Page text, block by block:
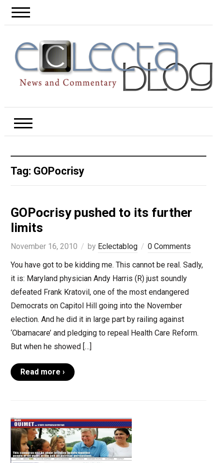
Tag: GOPocrisy
GOPocrisy pushed to its further
limits
November 16, 2010 by Eclectablog
0 Comments
You have got to be kidding me. This cannot be real. Sadly,
it is: Maryland physician Andy Harris (R) just soundly
defeated Frank Kratovil, one of the most endangered
Democrats on Capitol Hill going into the November
election. And he did it in large part by railing against
‘Obamacare’ and pledging to repeal Health Care Reform.
But when he showed […]
Read more ›